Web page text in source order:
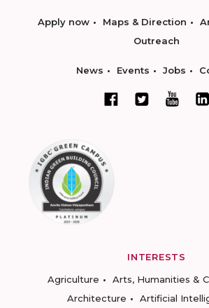
Apply now Maps & Direction
Outreach
News Events Jobs
INTERESTS
Agriculture
Arts, Humanities &
Architecture
Artificial